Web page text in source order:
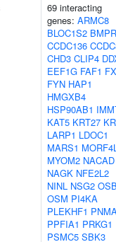
69 interacting
genes: ARMC8
BLOC1S2
CCDC136
CHD3 CLIP4
EEF1G FAF1
FYN HAP1
HMGXB4
HSP90AB1
KAT5 KRT27
LARP1 LDOC1
MARS1
MYOM2 NACAD
NAGK NFE2L2
NINL NSG2
OSM PI4KA
PLEKHF1
PPFIA1 PRKG1
PSMC5 SBK3